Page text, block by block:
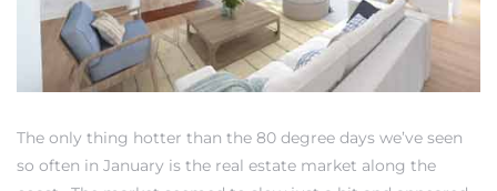
The only thing hotter than the 80 degree days we’ve seen
so often in January is the real estate market along the